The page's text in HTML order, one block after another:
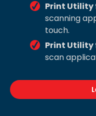
Print Utility
scanning
touch.
Print Utility
scan